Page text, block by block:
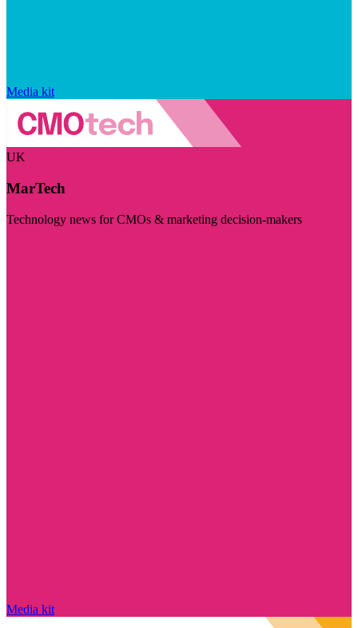
Media kit
UK
MarTech
Technology news for CMOs & marketing decision-makers
Media kit